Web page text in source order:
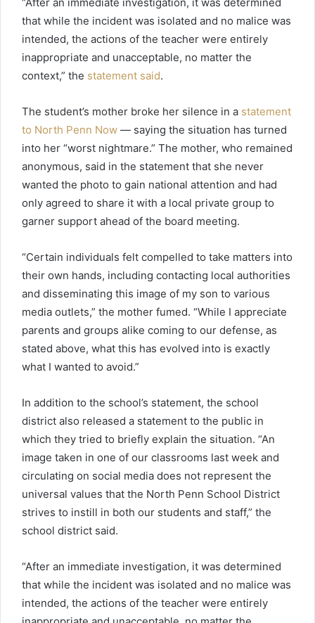
that while the incident was isolated and no malice was
intended, the actions of the teacher were entirely
inappropriate and unacceptable, no matter the
context,” the statement said.
The student’s mother broke her silence in a statement
to North Penn Now — saying the situation has turned
into her “worst nightmare.” The mother, who remained
anonymous, said in the statement that she never
wanted the photo to gain national attention and had
only agreed to share it with a local private group to
garner support ahead of the board meeting.
“Certain individuals felt compelled to take matters into
their own hands, including contacting local authorities
and disseminating this image of my son to various
media outlets,” the mother fumed. “While I appreciate
parents and groups alike coming to our defense, as
stated above, what this has evolved into is exactly
what I wanted to avoid.”
In addition to the school’s statement, the school
district also released a statement to the public in
which they tried to briefly explain the situation. “An
image taken in one of our classrooms last week and
circulating on social media does not represent the
universal values that the North Penn School District
strives to instill in both our students and staff,” the
school district said.
“After an immediate investigation, it was determined
that while the incident was isolated and no malice was
intended, the actions of the teacher were entirely